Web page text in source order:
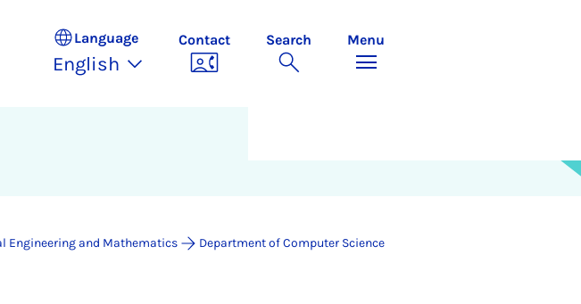
Language
English
Contact Search Menu
Engineering and Mathematics
Department of Computer Science